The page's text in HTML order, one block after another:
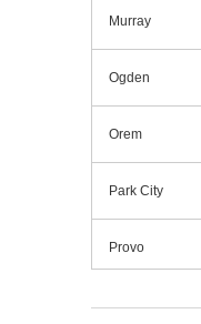
Murray
Ogden
Orem
Park City
Provo
Riverdale